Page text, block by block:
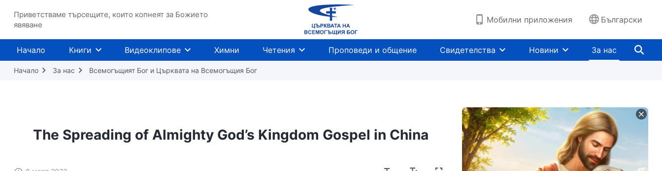
Приветстваме търсещите, които копнеят за Божието
явяване
Мобилни приложения Български
Начало Книги Видеоклипове Химни Четения Проповеди и общение Свидетелства Новини За нас
Начало За нас Всемогъщият Бог и Църквата на Всемогъщия Бог
The Spreading of Almighty God’s Kingdom Gospel in China